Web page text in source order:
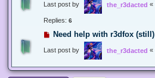
Last post by the_r3dacted «
Replies: 6
Need help with r3dfox (still)
Last post by the_r3dacted «